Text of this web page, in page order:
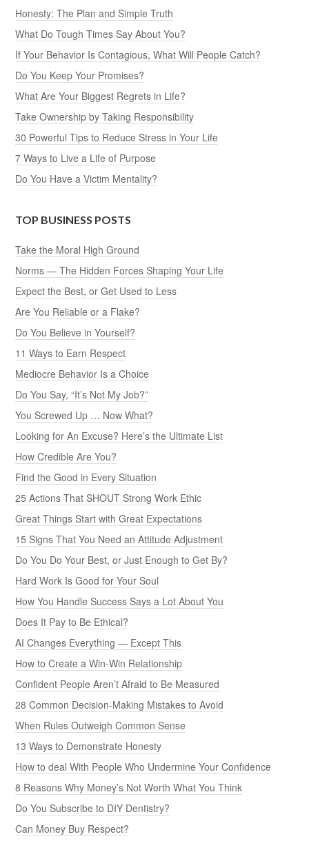
Honesty: The Plan and Simple Truth
What Do Tough Times Say About You?
If Your Behavior Is Contagious, What Will People Catch?
Do You Keep Your Promises?
What Are Your Biggest Regrets in Life?
Take Ownership by Taking Responsibility
30 Powerful Tips to Reduce Stress in Your Life
7 Ways to Live a Life of Purpose
Do You Have a Victim Mentality?
TOP BUSINESS POSTS
Take the Moral High Ground
Norms — The Hidden Forces Shaping Your Life
Expect the Best, or Get Used to Less
Are You Reliable or a Flake?
Do You Believe in Yourself?
11 Ways to Earn Respect
Mediocre Behavior Is a Choice
Do You Say, “It’s Not My Job?”
You Screwed Up … Now What?
Looking for An Excuse? Here’s the Ultimate List
How Credible Are You?
Find the Good in Every Situation
25 Actions That SHOUT Strong Work Ethic
Great Things Start with Great Expectations
15 Signs That You Need an Attitude Adjustment
Do You Do Your Best, or Just Enough to Get By?
Hard Work Is Good for Your Soul
How You Handle Success Says a Lot About You
Does It Pay to Be Ethical?
AI Changes Everything — Except This
How to Create a Win-Win Relationship
Confident People Aren’t Afraid to Be Measured
28 Common Decision-Making Mistakes to Avoid
When Rules Outweigh Common Sense
13 Ways to Demonstrate Honesty
How to deal With People Who Undermine Your Confidence
8 Reasons Why Money’s Not Worth What You Think
Do You Subscribe to DIY Dentistry?
Can Money Buy Respect?